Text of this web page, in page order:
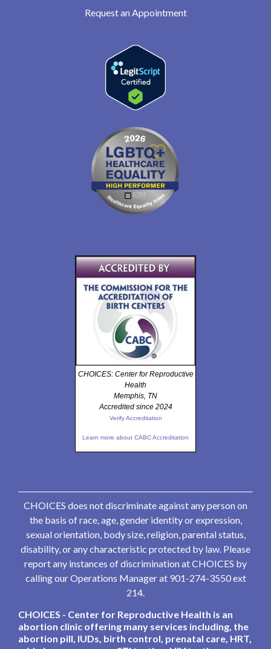
Request an Appointment
CHOICES: Center for Reproductive
Health
Memphis, TN
Accredited since 2024
Verify Accreditation
Learn more about CABC Accreditation
CHOICES does not discriminate against any person on
the basis of race, age, gender identity or expression,
sexual orientation, body size, religion, parental status,
disability, or any characteristic protected by law. Please
report any instances of discrimination at CHOICES by
calling our Operations Manager at 901-274-3550 ext
214.
CHOICES - Center for Reproductive Health is an
abortion clinic offering many services including, the
abortion pill, IUDs, birth control, prenatal care, HRT,